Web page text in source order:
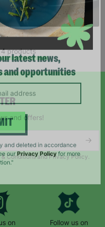
products
and offers!
Conditions and Privacy Policy.
on
Follow us on
latest news,
and opportunities
and deleted in accordance